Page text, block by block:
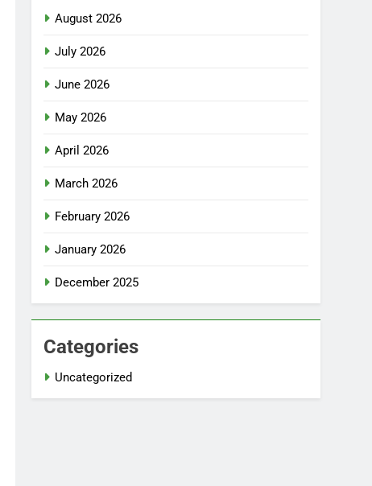
August 2026
July 2026
June 2026
May 2026
April 2026
March 2026
February 2026
January 2026
December 2025
Categories
Uncategorized